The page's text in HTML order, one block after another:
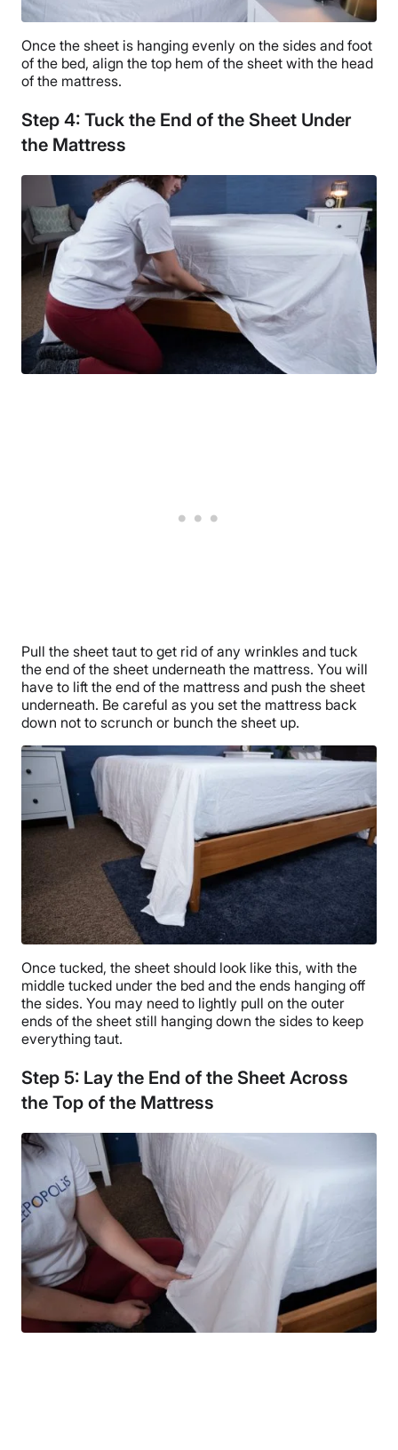
Once the sheet is hanging evenly on the sides and foot
of the bed, align the top hem of the sheet with the head
of the mattress.
Step 4: Tuck the End of the Sheet Under
the Mattress
Pull the sheet taut to get rid of any wrinkles and tuck
the end of the sheet underneath the mattress. You will
have to lift the end of the mattress and push the sheet
underneath. Be careful as you set the mattress back
down not to scrunch or bunch the sheet up.
Once tucked, the sheet should look like this, with the
middle tucked under the bed and the ends hanging off
the sides. You may need to lightly pull on the outer
ends of the sheet still hanging down the sides to keep
everything taut.
Step 5: Lay the End of the Sheet Across
the Top of the Mattress